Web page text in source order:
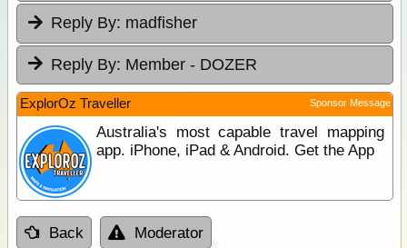
Reply By: madfisher
Reply By: Member - DOZER
ExplorOz Traveller Sponsor Message
Australia's most capable travel mapping
app. iPhone, iPad & Android. Get the App
Back Moderator